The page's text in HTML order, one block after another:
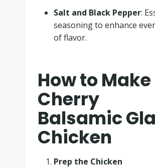
Salt and Black Pepper:
seasoning to enhance
of flavor.
How to
Cherry
Balsamic
Chicken
Prep the Chicken